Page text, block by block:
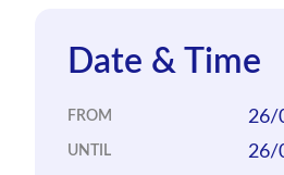
Date & Time
FROM 26/
UNTIL 26/